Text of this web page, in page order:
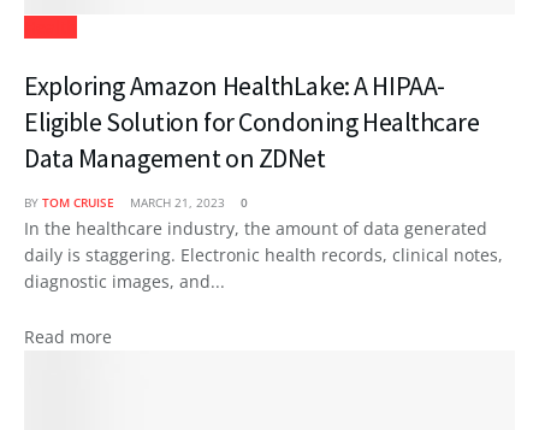
Exploring Amazon HealthLake: A HIPAA-
Eligible Solution for Condoning Healthcare
Data Management on ZDNet
BY TOM CRUISE MARCH 21, 2023 0
In the healthcare industry, the amount of data generated
daily is staggering. Electronic health records, clinical notes,
diagnostic images, and...
Read more